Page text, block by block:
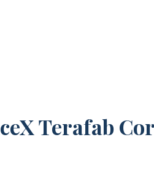
Terafab